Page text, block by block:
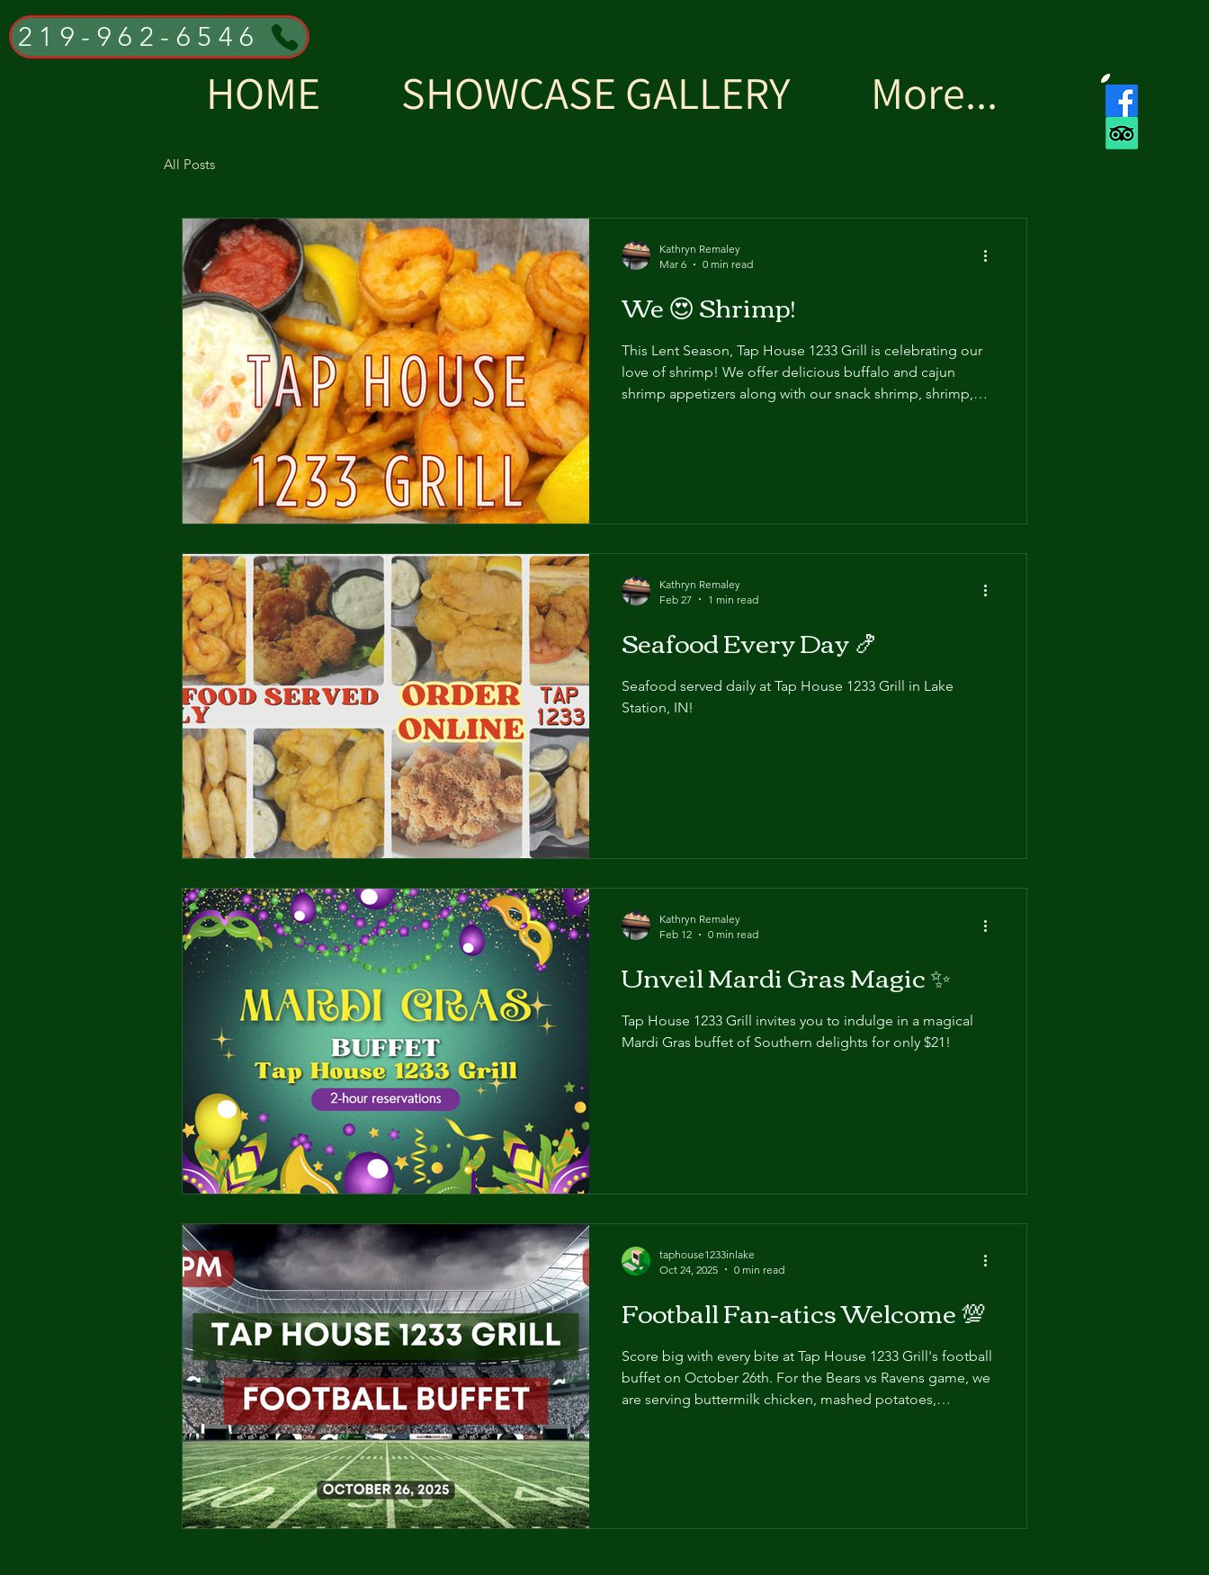
219-962-6546
HOME SHOWCASE GALLERY More...
All Posts
We 😍 Shrimp!
This Lent Season, Tap House 1233 Grill is celebrating our
love of shrimp! We offer delicious buffalo and cajun
shrimp appetizers along with our snack shrimp, shrimp,
Kathryn Remaley
Mar 6
0 min read
Seafood Every Day 🍤
Seafood served daily at Tap House 1233 Grill in Lake
Station, IN!
Kathryn Remaley
Feb 27
1 min read
Unveil Mardi Gras Magic ✨
Tap House 1233 Grill invites you to indulge in a magical
Mardi Gras buffet of Southern delights for only $21!
Kathryn Remaley
Feb 12
0 min read
Football Fan-atics Welcome 💯
Score big with every bite at Tap House 1233 Grill's football
buffet on October 26th. For the Bears vs Ravens game, we
are serving buttermilk chicken, mashed potatoes,
taphouse1233inlake
Oct 24, 2025
0 min read